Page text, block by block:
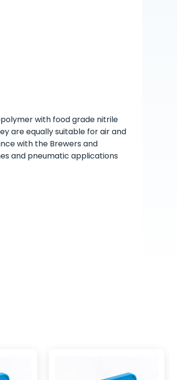
with food grade nitrile
are equally suitable for air and
with the Brewers and
and pneumatic applications